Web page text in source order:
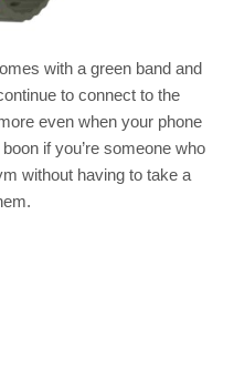
with a green band and
to connect to the
even when your phone
if you’re someone who
without having to take a